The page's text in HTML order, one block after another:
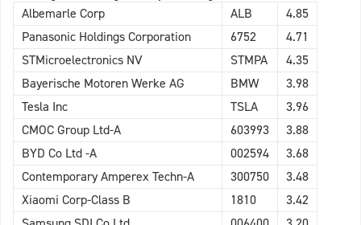
Albemarle Corp ALB
4.85
Panasonic Holdings Corporation
6752
4.71
STMicroelectronics NV
STMPA
4.35
Bayerische Motoren Werke AG
BMW
3.98
Tesla Inc
TSLA
3.96
CMOC Group Ltd-A
603993
3.88
BYD Co Ltd -A
002594
3.68
Contemporary Amperex Techn-A
300750
3.48
Xiaomi Corp-Class B
1810
3.42